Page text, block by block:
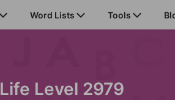
Word Lists Tools
Level 2979